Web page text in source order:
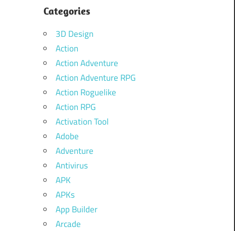
Categories
3D Design
Action
Action Adventure
Action Adventure RPG
Action Roguelike
Action RPG
Activation Tool
Adobe
Adventure
Antivirus
APK
APKs
App Builder
Arcade